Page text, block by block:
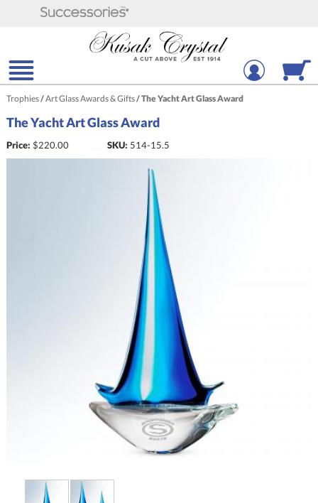
Trophies/Art Glass Awards & Gifts/The Yacht Art Glass Award
The Yacht Art Glass Award
Price: $220.00 SKU: 514-15.5